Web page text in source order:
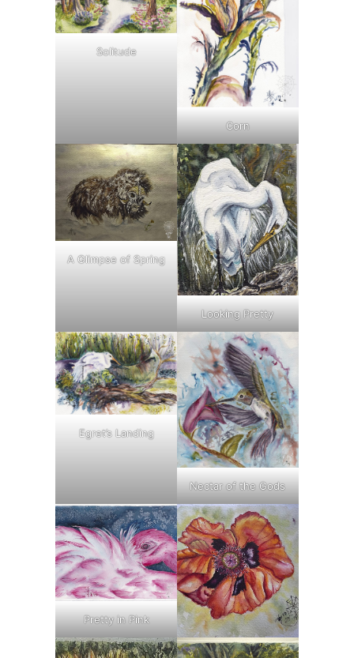
Solitude
Corn
A Glimpse of Spring
Looking Pretty
Egret’s Landing
Nectar of the Gods
Pretty in Pink